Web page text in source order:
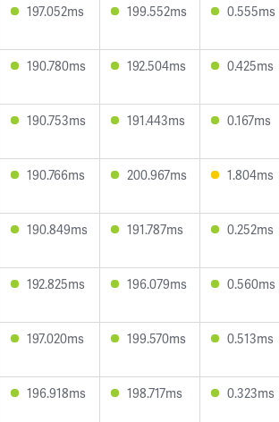
197.052ms 199.552ms 0.555ms
190.780ms 192.504ms 0.425ms
190.753ms 191.443ms 0.167ms
190.766ms 200.967ms 1.804ms
190.849ms 191.787ms 0.252ms
192.825ms 196.079ms 0.560ms
197.020ms 199.570ms 0.513ms
196.918ms 198.717ms 0.323ms